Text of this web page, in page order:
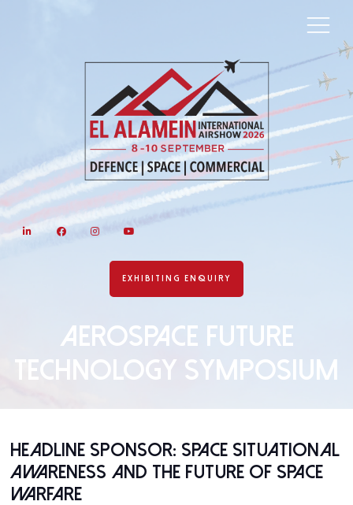
LinkedIn Facebook Instagram
EXHIBITING ENQUIRY
AEROSPACE FUTURE
TECHNOLOGY SYMPOSIUM
Headline Sponsor: Space Situational
Awareness and the Future of Space
Warfare